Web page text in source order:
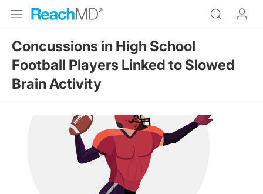
Concussions in High School
Football Players Linked to Slowed
Brain Activity